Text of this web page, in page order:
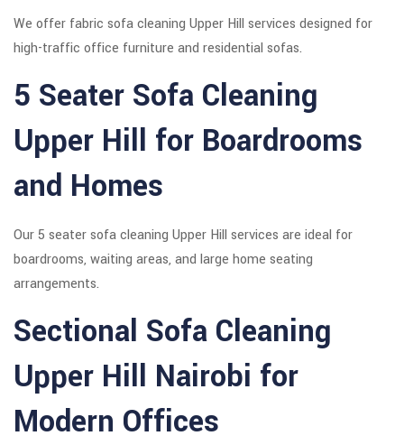
We offer fabric sofa cleaning Upper Hill services designed for
high-traffic office furniture and residential sofas.
5 Seater Sofa Cleaning
Upper Hill for Boardrooms
and Homes
Our 5 seater sofa cleaning Upper Hill services are ideal for
boardrooms, waiting areas, and large home seating
arrangements.
Sectional Sofa Cleaning
Upper Hill Nairobi for
Modern Offices